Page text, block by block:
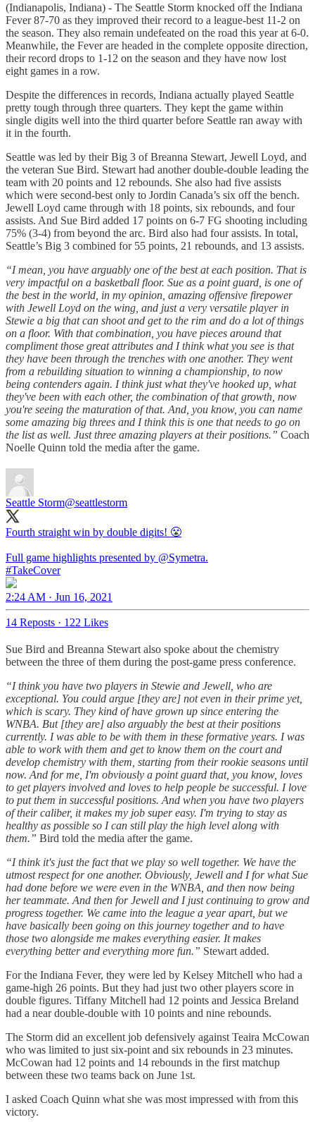
(Indianapolis, Indiana) - The Seattle Storm knocked off the Indiana
Fever 87-70 as they improved their record to a league-best 11-2 on
the season. They also remain undefeated on the road this year at 6-0.
Meanwhile, the Fever are headed in the complete opposite direction,
their record drops to 1-12 on the season and they have now lost
eight games in a row.
Despite the differences in records, Indiana actually played Seattle
pretty tough through three quarters. They kept the game within
single digits well into the third quarter before Seattle ran away with
it in the fourth.
Seattle was led by their Big 3 of Breanna Stewart, Jewell Loyd, and
the veteran Sue Bird. Stewart had another double-double leading the
team with 20 points and 12 rebounds. She also had five assists
which were second-best only to Jordin Canada’s six off the bench.
Jewell Loyd came through with 18 points, six rebounds, and four
assists. And Sue Bird added 17 points on 6-7 FG shooting including
75% (3-4) from beyond the arc. Bird also had four assists. In total,
Seattle’s Big 3 combined for 55 points, 21 rebounds, and 13 assists.
“I mean, you have arguably one of the best at each position. That is
very impactful on a basketball floor. Sue as a point guard, is one of
the best in the world, in my opinion, amazing offensive firepower
with Jewell Loyd on the wing, and just a very versatile player in
Stewie a big that can shoot and get to the rim and do a lot of things
on a floor. With that combination, you have pieces around that
compliment those great attributes and I think what you see is that
they have been through the trenches with one another. They went
from a rebuilding situation to winning a championship, to now
being contenders again. I think just what they've hooked up, what
they've been with each other, the combination of that growth, now
you're seeing the maturation of that. And, you know, you can name
some amazing big threes and I think this is one that needs to go on
the list as well. Just three amazing players at their positions.” Coach
Noelle Quinn told the media after the game.
Seattle Storm@seattlestorm
Fourth straight win by double digits! 😤
Full game highlights presented by @Symetra
#TakeCover
2:24 AM · Jun 16, 2021
14 Reposts · 122 Likes
Sue Bird and Breanna Stewart also spoke about the chemistry
between the three of them during the post-game press conference.
“I think you have two players in Stewie and Jewell, who are
exceptional. You could argue [they are] not even in their prime yet,
which is scary. They kind of have grown up since entering the
WNBA. But [they are] also arguably the best at their positions
currently. I was able to be with them in these formative years. I was
able to work with them and get to know them on the court and
develop chemistry with them, starting from their rookie seasons until
now. And for me, I'm obviously a point guard that, you know, loves
to get players involved and loves to help people be successful. I love
to put them in successful positions. And when you have two players
of their caliber, it makes my job super easy. I'm trying to stay as
healthy as possible so I can still play the high level along with
them.” Bird told the media after the game.
“I think it's just the fact that we play so well together. We have the
utmost respect for one another. Obviously, Jewell and I for what Sue
had done before we were even in the WNBA, and then now being
her teammate. And then for Jewell and I just continuing to grow and
progress together. We came into the league a year apart, but we
have basically been going on this journey together and to have
those two alongside me makes everything easier. It makes
everything better and everything more fun.” Stewart added.
For the Indiana Fever, they were led by Kelsey Mitchell who had a
game-high 26 points. But they had just two other players score in
double figures. Tiffany Mitchell had 12 points and Jessica Breland
had a near double-double with 10 points and nine rebounds.
The Storm did an excellent job defensively against Teaira McCowan
who was limited to just six-point and six rebounds in 23 minutes.
McCowan had 12 points and 14 rebounds in the first matchup
between these two teams back on June 1st.
I asked Coach Quinn what she was most impressed with from this
victory.